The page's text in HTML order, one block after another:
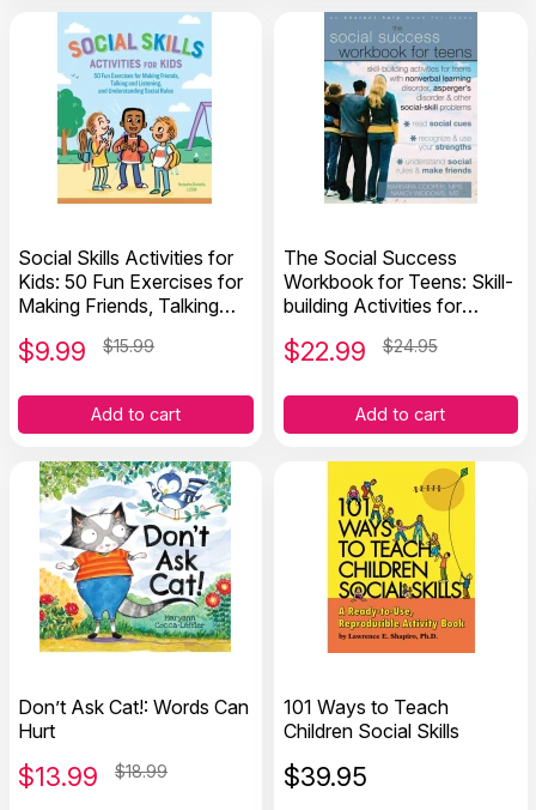
Social Skills Activities for
Kids: 50 Fun Exercises for
Making Friends, Talking
Understanding Social
$9.99 $15.99
Add to cart
The Social Success
Workbook for Teens: Skill-
building Activities for
Problems
$22.99 $24.95
Add to cart
Don’t Ask Cat!: Words Can
Hurt
$13.99 $18.99
101 Ways to Teach
Children Social Skills
$39.95